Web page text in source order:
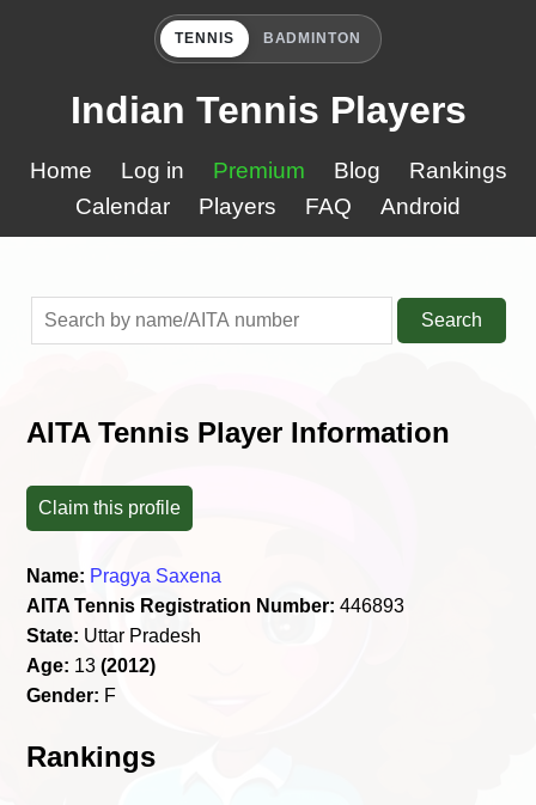
TENNIS BADMINTON
Indian Tennis Players
Home Log in Premium Blog
Rankings
Calendar
Players FAQ Android
Search
AITA Tennis Player Information
Claim this profile
Name: Pragya Saxena
AITA Tennis Registration Number: 446893
State: Uttar Pradesh
Age: 13(2012)
Gender: F
Rankings